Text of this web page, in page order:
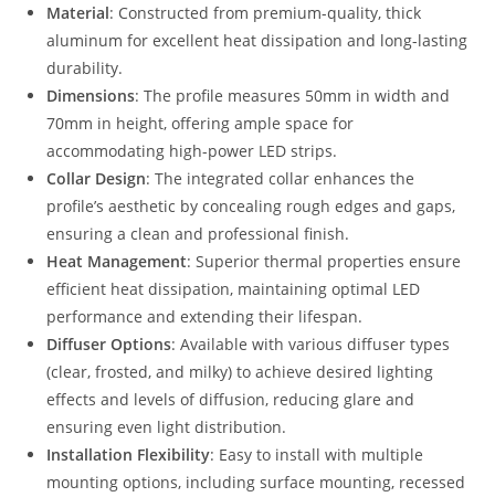
Material: Constructed from premium-quality, thick
aluminum for excellent heat dissipation and long-lasting
durability.
Dimensions: The profile measures 50mm in width and
70mm in height, offering ample space for
accommodating high-power LED strips.
Collar Design: The integrated collar enhances the
profile’s aesthetic by concealing rough edges and gaps,
ensuring a clean and professional finish.
Heat Management: Superior thermal properties ensure
efficient heat dissipation, maintaining optimal LED
performance and extending their lifespan.
Diffuser Options: Available with various diffuser types
(clear, frosted, and milky) to achieve desired lighting
effects and levels of diffusion, reducing glare and
ensuring even light distribution.
Installation Flexibility: Easy to install with multiple
mounting options, including surface mounting, recessed